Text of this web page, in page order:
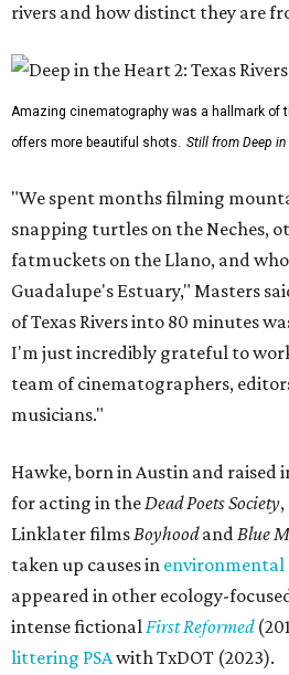
rivers and how distinct they are
Amazing cinematography was a hallmark of
offers more beautiful shots. Still from Deep in
"We spent months filming
snapping turtles on the Neches,
fatmuckets on the Llano, and
Guadalupe's Estuary," Masters
of Texas Rivers into 80 minutes
I'm just incredibly grateful to
team of cinematographers,
musicians."
Hawke, born in Austin and raised
for acting in theDead Poets Society,
Linklater filmsBoyhoodandBlue
taken up causes in environmental
appeared in other ecology-
intense fictionalFirst Reformed
littering PSAwith TxDOT (2023).